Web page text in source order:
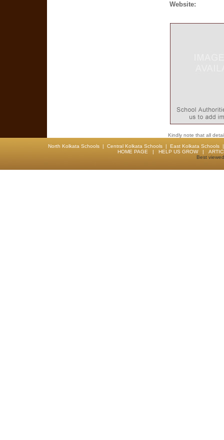
Website:
Kindly note that all
North Kolkata Schools| Central Kolkata Schools| East Kolkata Schools
HOME PAGE | HELP US GROW|
Best